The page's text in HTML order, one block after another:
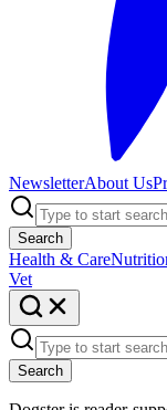
NewsletterAbout Us
Search
Health & Care
Vet
Search